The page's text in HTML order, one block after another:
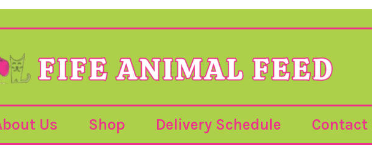
Us Shop Delivery Schedule Contact